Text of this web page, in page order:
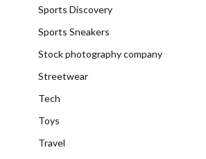
Sports Discovery
Sports Sneakers
Stock photography company
Streetwear
Tech
Toys
Travel